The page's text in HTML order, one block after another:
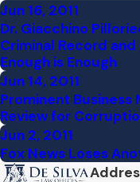
Jun 16, 2011
Dr. Giacchino
Criminal Record
Enough is Enough
Jun 14, 2011
Prominent Business
Review for
Jun 2, 2011
Fox News Loses